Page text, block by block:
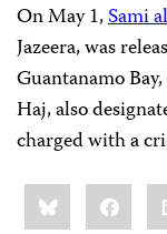
On May 1,Sami
Jazeera, was
Guantanamo
Haj, also
charged with a
Share
this:Bluesky